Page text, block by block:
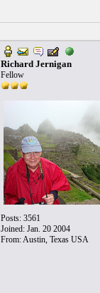
Richard Jernigan
Fellow
Posts: 3561
Joined: Jan. 20 2004
From: Austin, Texas USA